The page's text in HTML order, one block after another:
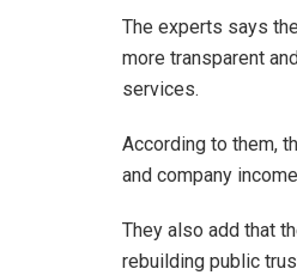
The experts says
more transparent
services.
According to them,
and company
They also add that
rebuilding public